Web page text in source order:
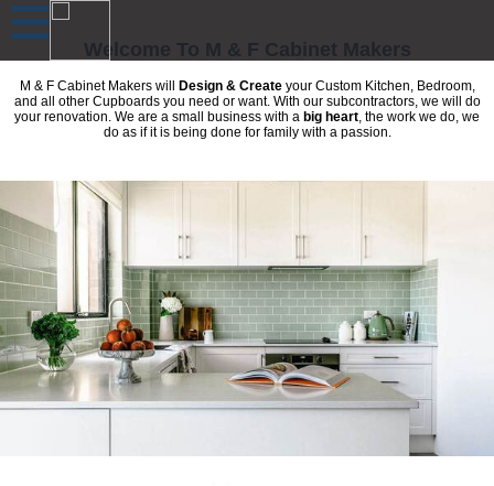
Welcome To M & F Cabinet Makers
M & F Cabinet Makers will Design & Createyour Custom Kitchen, Bedroom,
and all other Cupboards you need or want. With our subcontractors, we will do
your renovation. We are a small business with a big heart, the work we do, we
do as if it is being done for family with a passion.